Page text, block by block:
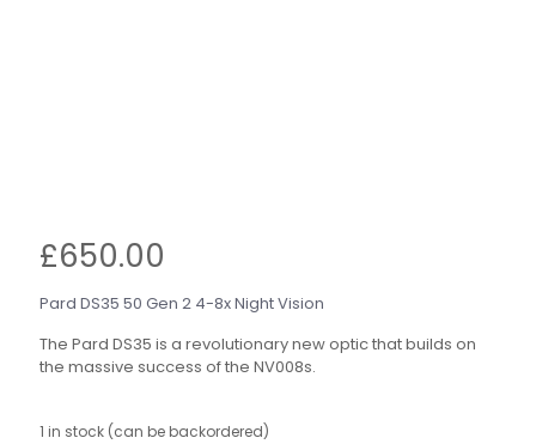
£650.00
Pard DS35 50 Gen 2 4-8x Night Vision
The Pard DS35 is a revolutionary new optic that builds on
the massive success of the NV008s.
1 in stock (can be backordered)